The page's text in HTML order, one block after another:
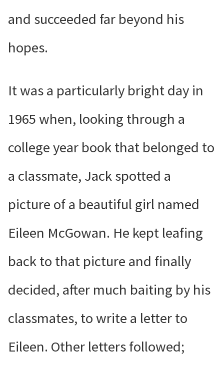
and succeeded far beyond his
hopes.
It was a particularly bright day in
1965 when, looking through a
college year book that belonged to
a classmate, Jack spotted a
picture of a beautiful girl named
Eileen McGowan. He kept leafing
back to that picture and finally
decided, after much baiting by his
classmates, to write a letter to
Eileen. Other letters followed;